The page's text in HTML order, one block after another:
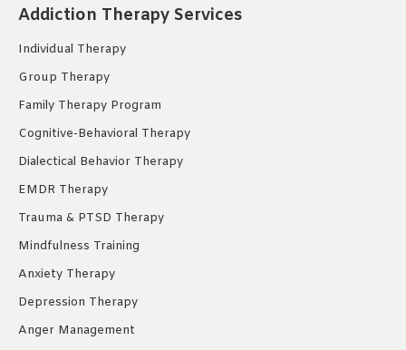
in
new
in
new
in
new
Addiction Therapy Services
Individual Therapy
Group Therapy
Family Therapy Program
Cognitive-Behavioral Therapy
Dialectical Behavior Therapy
EMDR Therapy
Trauma & PTSD Therapy
Mindfulness Training
Anxiety Therapy
Depression Therapy
Anger Management